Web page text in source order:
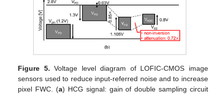
Figure 5. Voltage level diagram of LOFIC-CMOS image
sensors used to reduce input-referred noise and to increase
pixel FWC. (a) HCG signal: gain of double sampling circuit